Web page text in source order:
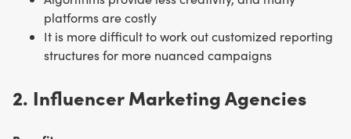
platforms are costly
It is more difficult to work out customized reporting
structures for more nuanced campaigns
2. Influencer Marketing Agencies